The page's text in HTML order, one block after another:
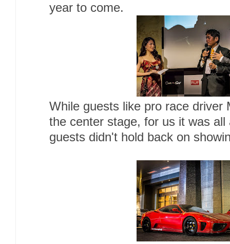
year to come.
While guests like pro race driver
the center stage, for us it was
guests didn't hold back on